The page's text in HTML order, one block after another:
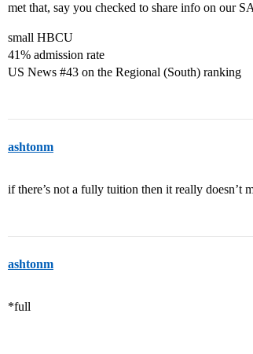
met that, say you checked to share info on our
small HBCU
41% admission rate
US News #43 on the Regional (South) ranking
ashtonm
if there’s not a fully tuition then it really doesn’t
ashtonm
*full